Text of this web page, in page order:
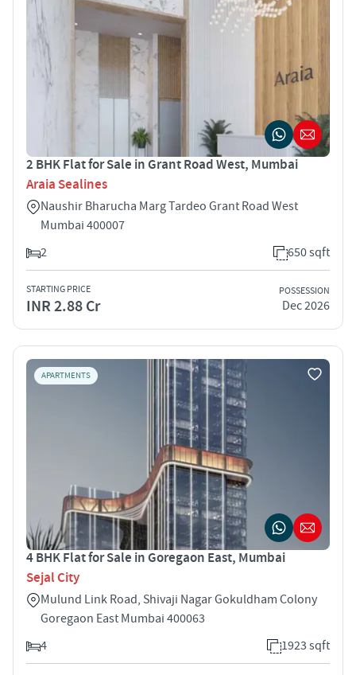
2 BHK Flat for Sale in Grant Road West, Mumbai
Araia Sealines
Naushir Bharucha Marg Tardeo Grant Road West
Mumbai 400007
2
650 sqft
STARTING PRICE
INR 2.88 Cr
POSSESSION
Dec 2026
APARTMENTS
4 BHK Flat for Sale in Goregaon East, Mumbai
Sejal City
Mulund Link Road, Shivaji Nagar Gokuldham Colony
Goregaon East Mumbai 400063
4
1923 sqft